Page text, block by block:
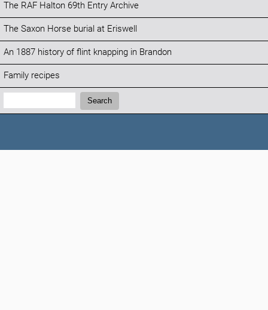
The RAF Halton 69th Entry Archive
The Saxon Horse burial at Eriswell
An 1887 history of flint knapping in Brandon
Family recipes
Search:
Search